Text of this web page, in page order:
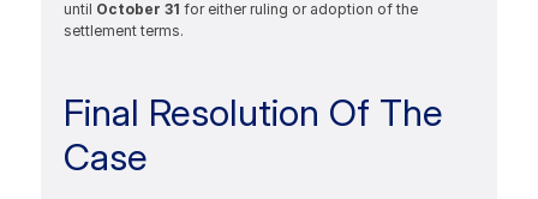
until October 31 for either ruling or adoption of the
settlement terms.
Final Resolution Of The
Case